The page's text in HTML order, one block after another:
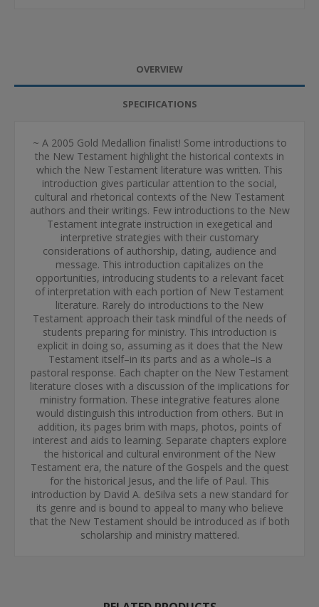
OVERVIEW
SPECIFICATIONS
~ A 2005 Gold Medallion finalist! Some introductions to
the New Testament highlight the historical contexts in
which the New Testament literature was written. This
introduction gives particular attention to the social,
cultural and rhetorical contexts of the New Testament
authors and their writings. Few introductions to the New
Testament integrate instruction in exegetical and
interpretive strategies with their customary
considerations of authorship, dating, audience and
message. This introduction capitalizes on the
opportunities, introducing students to a relevant facet
of interpretation with each portion of New Testament
literature. Rarely do introductions to the New
Testament approach their task mindful of the needs of
students preparing for ministry. This introduction is
explicit in doing so, assuming as it does that the New
Testament itself–in its parts and as a whole–is a
pastoral response. Each chapter on the New Testament
literature closes with a discussion of the implications for
ministry formation. These integrative features alone
would distinguish this introduction from others. But in
addition, its pages brim with maps, photos, points of
interest and aids to learning. Separate chapters explore
the historical and cultural environment of the New
Testament era, the nature of the Gospels and the quest
for the historical Jesus, and the life of Paul. This
introduction by David A. deSilva sets a new standard for
its genre and is bound to appeal to many who believe
that the New Testament should be introduced as if both
scholarship and ministry mattered.